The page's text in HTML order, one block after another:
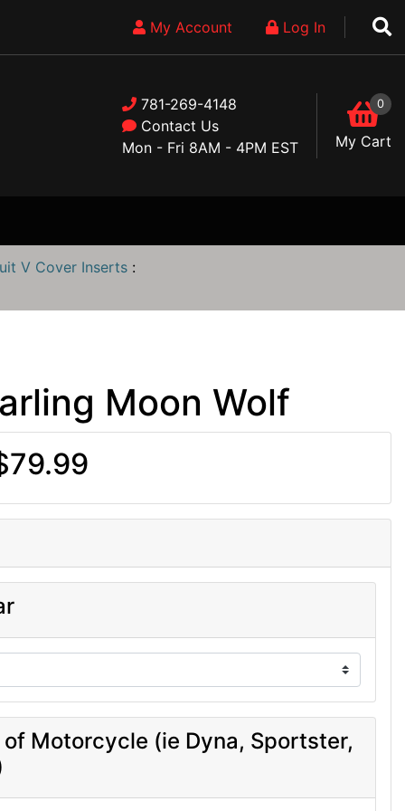
My Account Log In
781-269-4148
Contact Us
Mon - Fri 8AM - 4PM EST
0
My Cart
V Cover Inserts :
Moon Wolf
Motorcycle (ie Dyna, Sportster,